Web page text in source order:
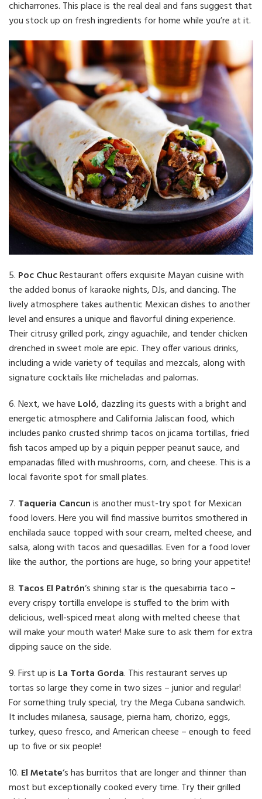
chicharrones. This place is the real deal and fans suggest that
you stock up on fresh ingredients for home while you’re at it.
5. Poc ChucRestaurant offers exquisite Mayan cuisine with
the added bonus of karaoke nights, DJs, and dancing. The
lively atmosphere takes authentic Mexican dishes to another
level and ensures a unique and flavorful dining experience.
Their citrusy grilled pork, zingy aguachile, and tender chicken
drenched in sweet mole are epic. They offer various drinks,
including a wide variety of tequilas and mezcals, along with
signature cocktails like micheladas and palomas.
6. Next, we have Loló, dazzling its guests with a bright and
energetic atmosphere and California Jaliscan food, which
includes panko crusted shrimp tacos on jicama tortillas, fried
fish tacos amped up by a piquin pepper peanut sauce, and
empanadas filled with mushrooms, corn, and cheese. This is a
local favorite spot for small plates.
7. Taqueria Cancunis another must-try spot for Mexican
food lovers. Here you will find massive burritos smothered in
enchilada sauce topped with sour cream, melted cheese, and
salsa, along with tacos and quesadillas. Even for a food lover
like the author, the portions are huge, so bring your appetite!
8. Tacos El Patrón‘s shining star is the quesabirria taco –
every crispy tortilla envelope is stuffed to the brim with
delicious, well-spiced meat along with melted cheese that
will make your mouth water! Make sure to ask them for extra
dipping sauce on the side.
9. First up is La Torta Gorda. This restaurant serves up
tortas so large they come in two sizes – junior and regular!
For something truly special, try the Mega Cubana sandwich.
It includes milanesa, sausage, pierna ham, chorizo, eggs,
turkey, queso fresco, and American cheese – enough to feed
up to five or six people!
10. El Metate‘s has burritos that are longer and thinner than
most but exceptionally cooked every time. Try their grilled